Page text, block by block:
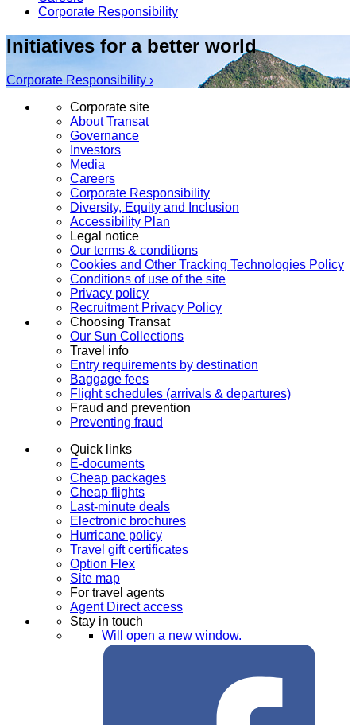
Corporate Responsibility
Initiatives for a better world
Corporate Responsibility ›
Corporate site
About Transat
Governance
Investors
Media
Careers
Corporate Responsibility
Diversity, Equity and Inclusion
Accessibility Plan
Legal notice
Our terms & conditions
Cookies and Other Tracking Technologies Policy
Conditions of use of the site
Privacy policy
Recruitment Privacy Policy
Choosing Transat
Our Sun Collections
Travel info
Entry requirements by destination
Baggage fees
Flight schedules (arrivals & departures)
Fraud and prevention
Preventing fraud
Quick links
E-documents
Cheap packages
Cheap flights
Last-minute deals
Electronic brochures
Hurricane policy
Travel gift certificates
Option Flex
Site map
For travel agents
Agent Direct access
Stay in touch
Will open a new window.